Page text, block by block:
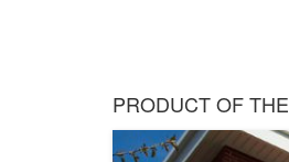
PRODUCT OF THE